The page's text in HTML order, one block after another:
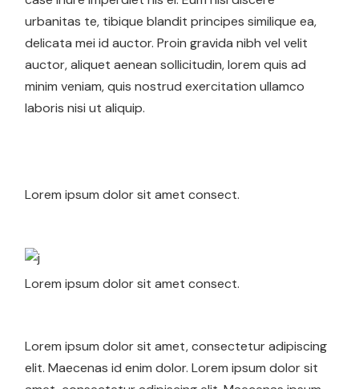
urbanitas te, tibique blandit principes similique ea,
delicata mei id auctor. Proin gravida nibh vel velit
auctor, aliquet aenean sollicitudin, lorem quis ad
minim veniam, quis nostrud exercitation ullamco
laboris nisi ut aliquip.
Lorem ipsum dolor sit amet consect.
Lorem ipsum dolor sit amet consect.
Lorem ipsum dolor sit amet, consectetur adipiscing
elit. Maecenas id enim dolor. Lorem ipsum dolor sit